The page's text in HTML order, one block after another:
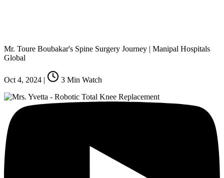
Mr. Toure Boubakar's Spine Surgery Journey | Manipal Hospitals
Global
Oct 4, 2024 | 3 Min Watch